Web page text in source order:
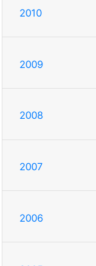
2010
2009
2008
2007
2006